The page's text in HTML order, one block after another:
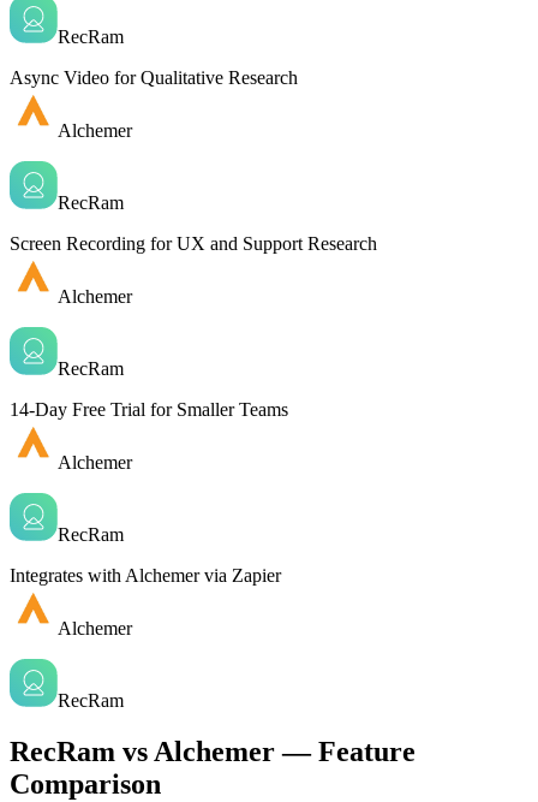
RecRam
Async Video for Qualitative Research
Alchemer
RecRam
Screen Recording for UX and Support Research
Alchemer
RecRam
14-Day Free Trial for Smaller Teams
Alchemer
RecRam
Integrates with Alchemer via Zapier
Alchemer
RecRam
RecRam vs Alchemer — Feature
Comparison